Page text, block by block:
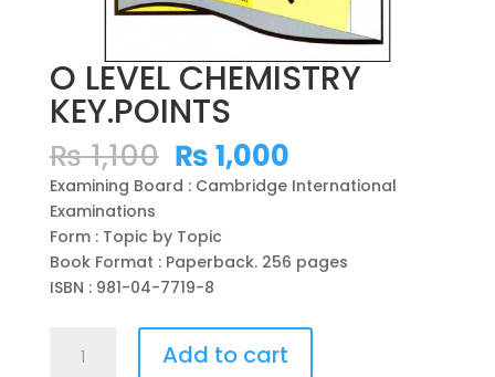
O LEVEL CHEMISTRY
KEY.POINTS
₨1,100 Original
price
₨ 1,100.
₨1,000Current
price
Examining Board : Cambridge International
Examinations
Form : Topic by Topic
Book Format : Paperback. 256 pages
ISBN : 981-04-7719-8
LEVEL
Add to cart